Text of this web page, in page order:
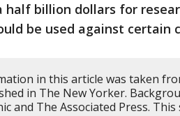
half billion dollars for
be used against certain
in this article was taken
in The New Yorker.
and The Associated Press.